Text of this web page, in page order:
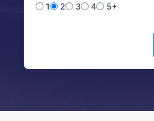
1
2 3 4 5+